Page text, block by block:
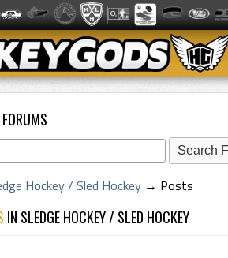
FORUMS
Hockey / Sled Hockey → Posts
IN SLEDGE HOCKEY / SLED HOCKEY